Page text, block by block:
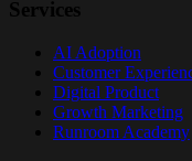
Services
AI Adoption
Customer
Digital Product
Growth Marketing
Runroom Academy